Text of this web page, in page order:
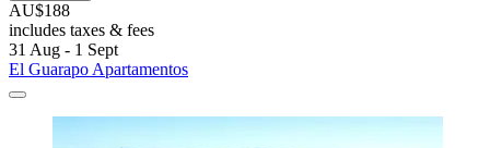
AU$188
includes taxes & fees
31 Aug - 1 Sept
El Guarapo Apartamentos